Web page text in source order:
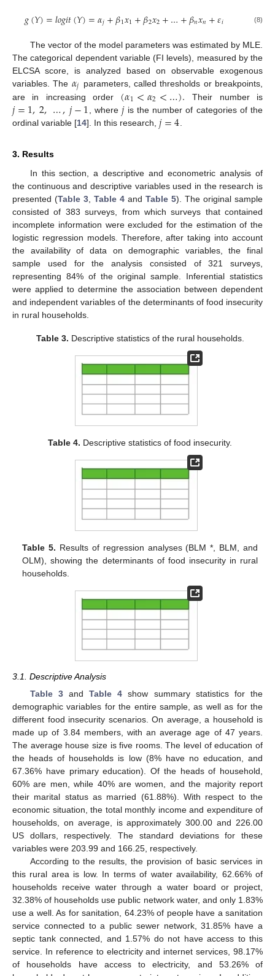
𝑔(𝑌)=𝑙𝑜𝑔𝑖𝑡(𝑌)=𝛼𝑗+𝛽1𝑥1+𝛽2𝑥2+…+𝛽𝑛𝑥𝑛+𝜀𝑖 (8)
The vector of the model parameters was estimated by MLE.
The categorical dependent variable (FI levels), measured by the
ELCSA score, is analyzed based on observable exogenous
variables. The 𝛼𝑗 parameters, called thresholds or breakpoints,
are in increasing order (𝛼1<𝛼2<…). Their number is
𝑗=1,2,…,𝑗−1 , where 𝑗is the number of categories of the
ordinal variable [14]. In this research, 𝑗=4
3. Results
In this section, a descriptive and econometric analysis of
the continuous and descriptive variables used in the research is
presented (Table 3 Table 4 and Table 5). The original sample
consisted of 383 surveys, from which surveys that contained
incomplete information were excluded for the estimation of the
logistic regression models. Therefore, after taking into account
the availability of data on demographic variables, the final
sample used for the analysis consisted of 321 surveys,
representing 84% of the original sample. Inferential statistics
were applied to determine the association between dependent
and independent variables of the determinants of food insecurity
in rural households.
Table 3. Descriptive statistics of the rural households.
Table 4. Descriptive statistics of food insecurity.
Table 5. Results of regression analyses (BLM *, BLM, and
OLM), showing the determinants of food insecurity in rural
households.
3.1. Descriptive Analysis
Table 3andTable 4 show summary statistics for the
demographic variables for the entire sample, as well as for the
different food insecurity scenarios. On average, a household is
made up of 3.84 members, with an average age of 47 years.
The average house size is five rooms. The level of education of
the heads of households is low (8% have no education, and
67.36% have primary education). Of the heads of household,
60% are men, while 40% are women, and the majority report
their marital status as married (61.88%). With respect to the
economic situation, the total monthly income and expenditure of
households, on average, is approximately 300.00 and 226.00
US dollars, respectively. The standard deviations for these
variables were 203.99 and 166.25, respectively.
According to the results, the provision of basic services in
this rural area is low. In terms of water availability, 62.66% of
households receive water through a water board or project,
32.38% of households use public network water, and only 1.83%
use a well. As for sanitation, 64.23% of people have a sanitation
service connected to a public sewer network, 31.85% have a
septic tank connected, and 1.57% do not have access to this
service. In reference to electricity and internet services, 98.17%
of households have access to electricity, and 53.26% of